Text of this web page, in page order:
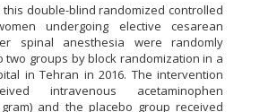
this double-blind randomized controlled
undergoing elective cesarean
spinal anesthesia were randomly
two groups by block randomization in a
in Tehran in 2016. The intervention
intravenous acetaminophen
and the placebo group received